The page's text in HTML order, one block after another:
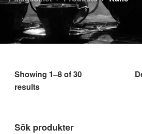
Showing 1–8 of 30
results
Sök produkter